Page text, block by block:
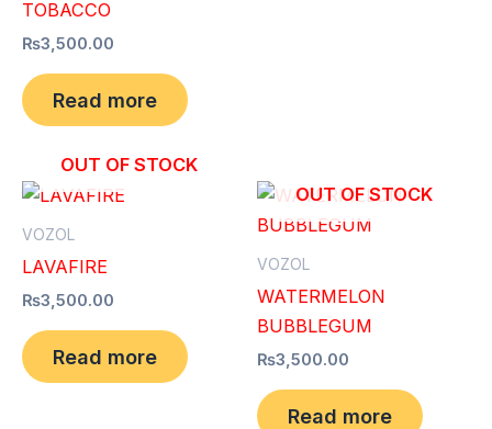
TOBACCO
₨3,500.00
Read more
OUT OF STOCK
VOZOL
LAVAFIRE
₨3,500.00
Read more
OUT OF STOCK
VOZOL
WATERMELON
BUBBLEGUM
₨3,500.00
Read more